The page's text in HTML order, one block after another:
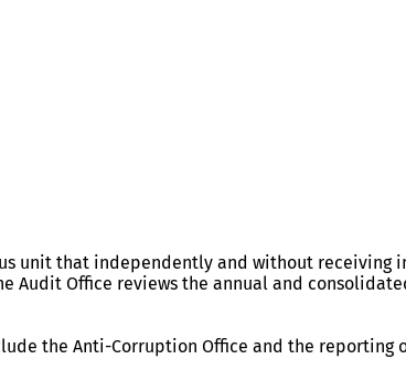
unit that independently and without
Audit Office reviews the annual and
the Anti-Corruption Office and the